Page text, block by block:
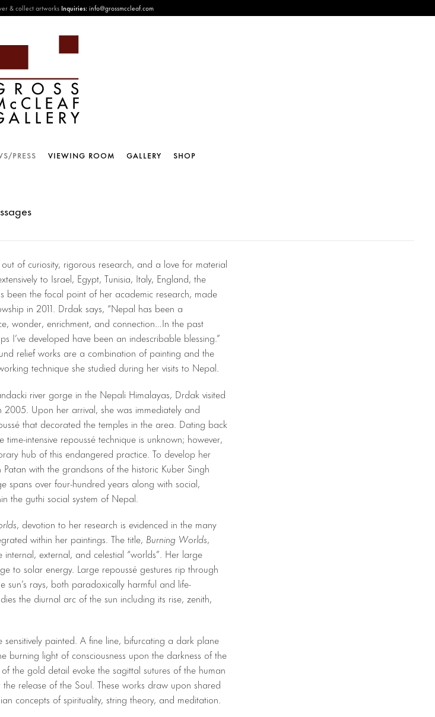
& collect artworks Inquiries:info@grossmccleaf.com
PRESS VIEWING ROOM GALLERY SHOP
of curiosity, rigorous research, and a love for material
to Israel, Egypt, Tunisia, Italy, England, the
been the focal point of her academic research, made
in 2011. Drdak says, “Nepal has been a
wonder, enrichment, and connection…In the past
I’ve developed have been an indescribable blessing.”
relief works are a combination of painting and the
technique she studied during her visits to Nepal.
river gorge in the Nepali Himalayas, Drdak visited
Upon her arrival, she was immediately and
that decorated the temples in the area. Dating back
intensive repoussé technique is unknown; however,
hub of this endangered practice. To develop her
with the grandsons of the historic Kuber Singh
spans over four-hundred years along with social,
the guthi social system of Nepal.
, devotion to her research is evidenced in the many
within her paintings. The title, Burning Worlds,
external, and celestial “worlds”. Her large
to solar energy. Large repoussé gestures rip through
sun’s rays, both paradoxically harmful and life-
the diurnal arc of the sun including its rise, zenith,
sensitively painted. A fine line, bifurcating a dark plane
burning light of consciousness upon the darkness of the
the gold detail evoke the sagittal sutures of the human
release of the Soul. These works draw upon shared
concepts of spirituality, string theory, and meditation.